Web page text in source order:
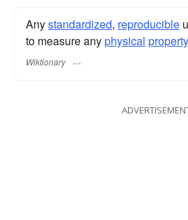
Anystandardized, reproducible
to measure anyphysical
Wiktionary